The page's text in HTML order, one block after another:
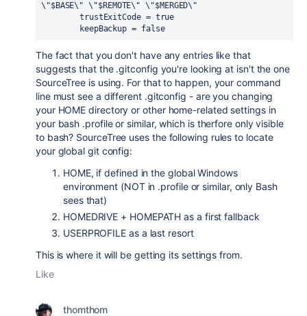
\"$BASE\" \"$REMOTE\" \"$MERGED\"
	keepBackup = false
The fact that you don't have any entries like that
suggests that the .gitconfig you're looking at isn't the one
SourceTree is using. For that to happen, your command
line must see a different .gitconfig - are you changing
your HOME directory or other home-related settings in
your bash .profile or similar, which is therfore only visible
to bash? SourceTree uses the following rules to locate
your global git config:
HOME, if defined in the global Windows
environment (NOT in .profile or similar, only Bash
sees that)
HOMEDRIVE + HOMEPATH as a first fallback
USERPROFILE as a last resort
This is where it will be getting its settings from.
Like
thomthom